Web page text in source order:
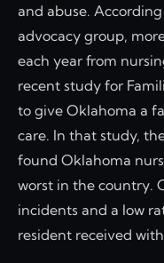
and abuse.
advocacy group,
each year from
recent study for
to give Oklahoma a
care. In that study,
found Oklahoma
worst in the country.
incidents and a low
resident received